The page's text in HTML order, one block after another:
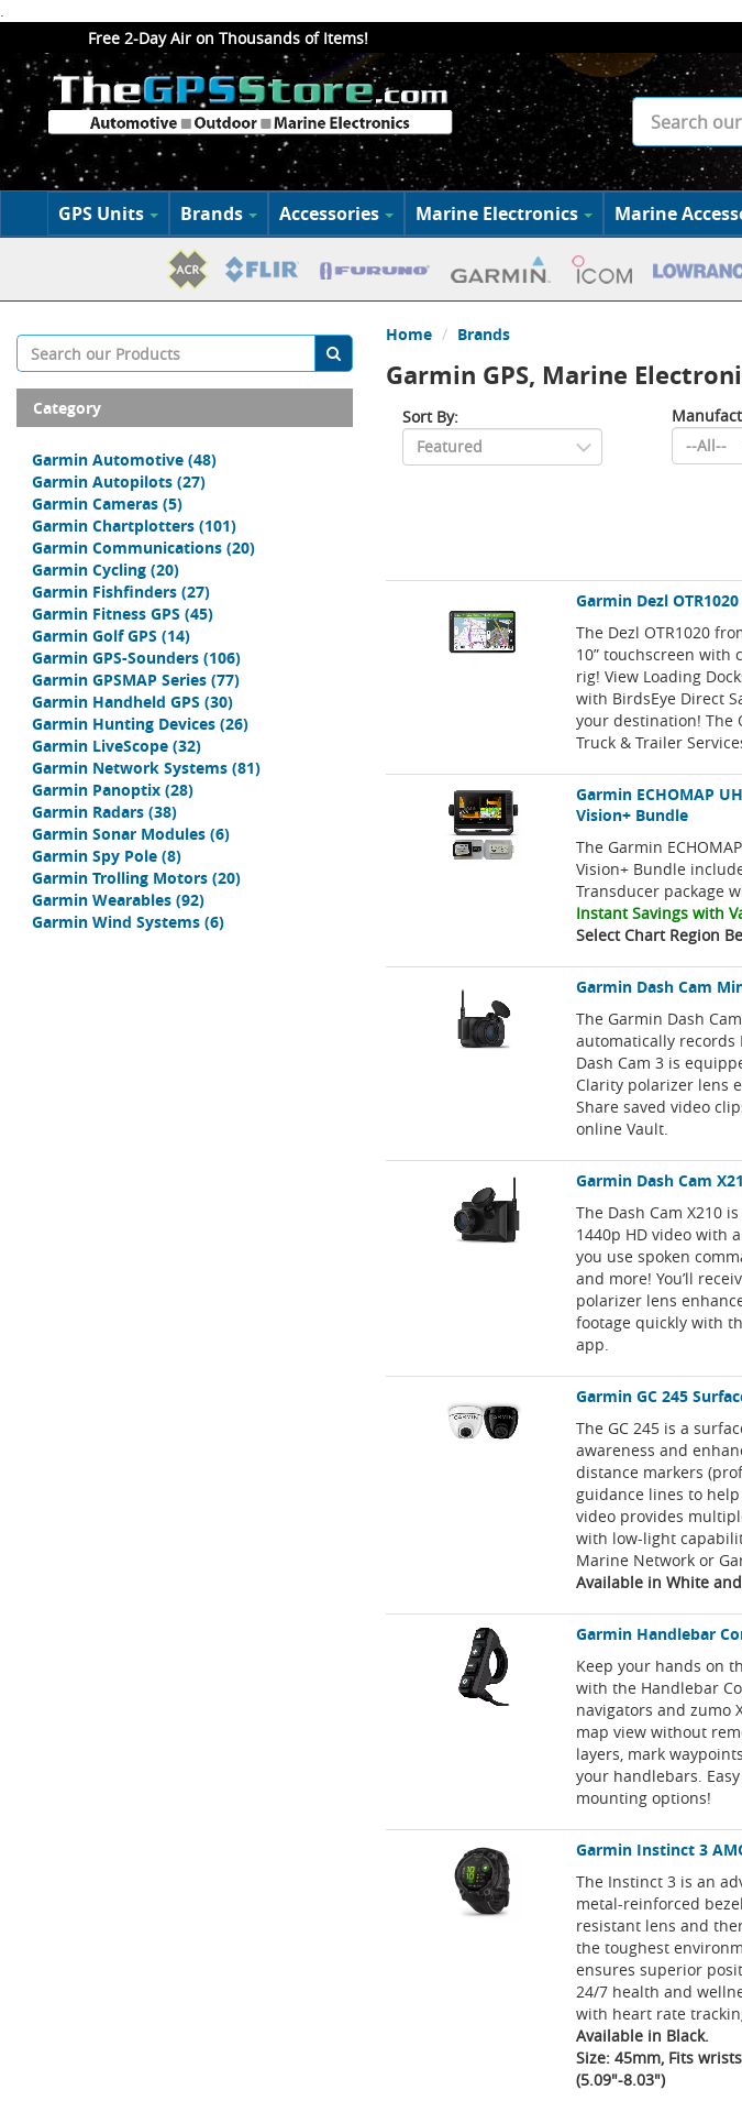
.
Free 2-Day Air on Thousands of Items!
GPS Units Brands Accessories Marine Electronics Marine
Category
Garmin Automotive (48)
Garmin Autopilots (27)
Garmin Cameras (5)
Garmin Chartplotters (101)
Garmin Communications (20)
Garmin Cycling (20)
Garmin Fishfinders (27)
Garmin Fitness GPS (45)
Garmin Golf GPS (14)
Garmin GPS-Sounders (106)
Garmin GPSMAP Series (77)
Garmin Handheld GPS (30)
Garmin Hunting Devices (26)
Garmin LiveScope (32)
Garmin Network Systems (81)
Garmin Panoptix (28)
Garmin Radars (38)
Garmin Sonar Modules (6)
Garmin Spy Pole (8)
Garmin Trolling Motors (20)
Garmin Wearables (92)
Garmin Wind Systems (6)
Home Brands
Garmin GPS, Marine
Sort By:
Garmin Dezl
The Dezl OTR1020
10” touchscreen with
rig! View Loading
with BirdsEye Direct
your destination! The
Truck & Trailer
Garmin ECHOMAP
Vision+ Bundle
The Garmin
Vision+ Bundle
Transducer package
Instant Savings with
Select Chart Region
Garmin Dash Cam
The Garmin Dash
automatically records
Dash Cam 3 is
Clarity polarizer lens
Share saved video
online Vault.
Garmin Dash Cam
The Dash Cam X210
1440p HD video with
you use spoken
and more! You’ll
polarizer lens
footage quickly with
app.
Garmin GC 245
The GC 245 is a
awareness and
distance markers
guidance lines to
video provides
with low-light
Marine Network or
Available in White
Garmin Handlebar
Keep your hands on
with the Handlebar
navigators and zumo
map view without
layers, mark
your handlebars.
mounting options!
Garmin Instinct 3
The Instinct 3 is an
metal-reinforced
resistant lens and
the toughest
ensures superior
24/7 health and
with heart rate
Available in Black.
Size: 45mm, Fits
(5.09"-8.03")